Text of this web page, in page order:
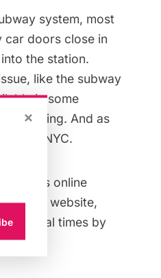
system, most
car doors close in
the station.
like the subway
in some
is coming. And as
NYC.
Times online
onto a website,
arrival times by
×